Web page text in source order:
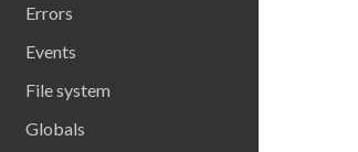
Errors
Events
File system
Globals